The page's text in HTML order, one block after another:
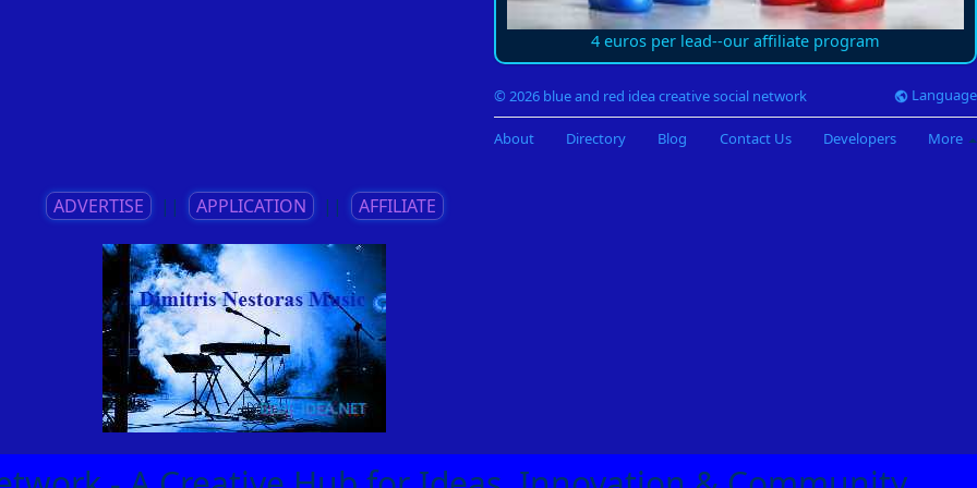
4 euros per lead--our affiliate program
© 2026 blue and red idea creative social network Language
About Directory Blog Contact Us Developers More
ADVERTISE || APPLICATION || AFFILIATE